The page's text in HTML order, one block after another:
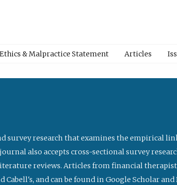
& Malpractice Statement Articles
survey research that examines the empirical
also accepts cross-sectional survey
reviews. Articles from financial
and can be found in Google Scholar and